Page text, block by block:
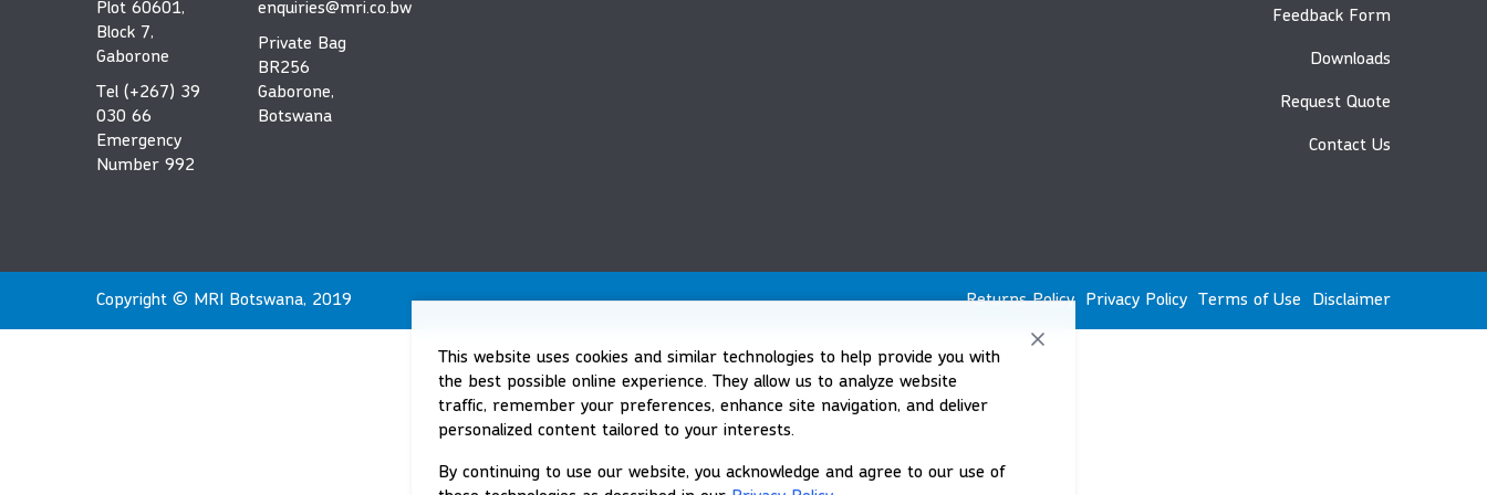
Plot 60601,
Block 7,
Gaborone
Tel (+267) 39
030 66
Emergency
Number 992
enquiries@mri.co.bw
Private Bag
BR256
Gaborone,
Botswana
Feedback Form
Downloads
Request Quote
Contact Us
This website uses cookies and similar technologies to help provide you with
the best possible online experience. They allow us to analyze website
traffic, remember your preferences, enhance site navigation, and deliver
personalized content tailored to your interests.
By continuing to use our website, you acknowledge and agree to our use of
Copyright © MRI Botswana, 2019 Returns Policy Privacy Policy Terms of Use Disclaimer